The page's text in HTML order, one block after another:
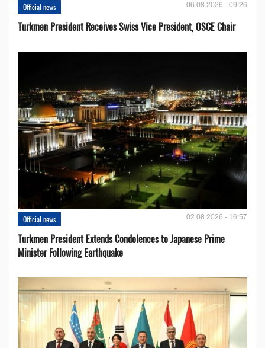
Official news 06.08.2026 - 09:26
Turkmen President Receives Swiss Vice President, OSCE Chair
Official news 02.08.2026 - 16:57
Turkmen President Extends Condolences to Japanese Prime
Minister Following Earthquake